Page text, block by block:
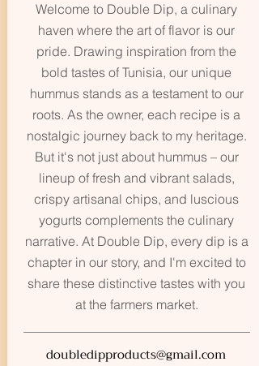
Welcome to Double Dip, a culinary
haven where the art of flavor is our
pride. Drawing inspiration from the
bold tastes of Tunisia, our unique
hummus stands as a testament to our
roots. As the owner, each recipe is a
nostalgic journey back to my heritage.
But it's not just about hummus – our
lineup of fresh and vibrant salads,
crispy artisanal chips, and luscious
yogurts complements the culinary
narrative. At Double Dip, every dip is a
chapter in our story, and I'm excited to
share these distinctive tastes with you
at the farmers market.
doubledipproducts@gmail.com